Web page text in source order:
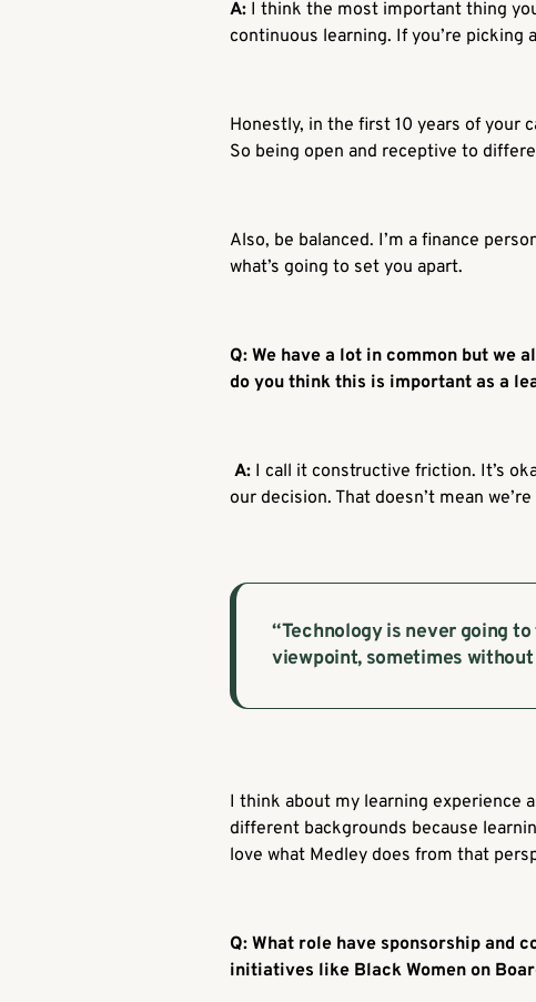
A: I think the most important thing
continuous learning. If you’re
Honestly, in the first 10 years of your
So being open and receptive to
Also, be balanced. I’m a finance
what’s going to set you apart.
Q: We have a lot in common but we
do you think this is important as a
A: I call it constructive friction. It’s
our decision. That doesn’t mean
“Technology is never going
viewpoint, sometimes
I think about my learning experience
different backgrounds because
love what Medley does from that
Q: What role have sponsorship and
initiatives like Black Women on